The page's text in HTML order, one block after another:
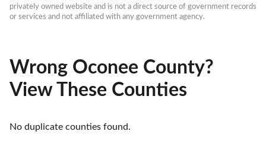
privately owned website and is not a direct source of government records
or services and not affiliated with any government agency.
Wrong Oconee County?
View These Counties
No duplicate counties found.